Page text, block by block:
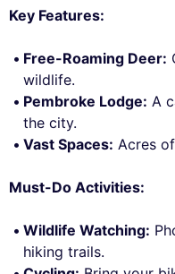
Key Features:
Free-Roaming Deer:
wildlife.
Pembroke Lodge: A
the city.
Vast Spaces: Acres
Must-Do Activities:
Wildlife Watching:
hiking trails.